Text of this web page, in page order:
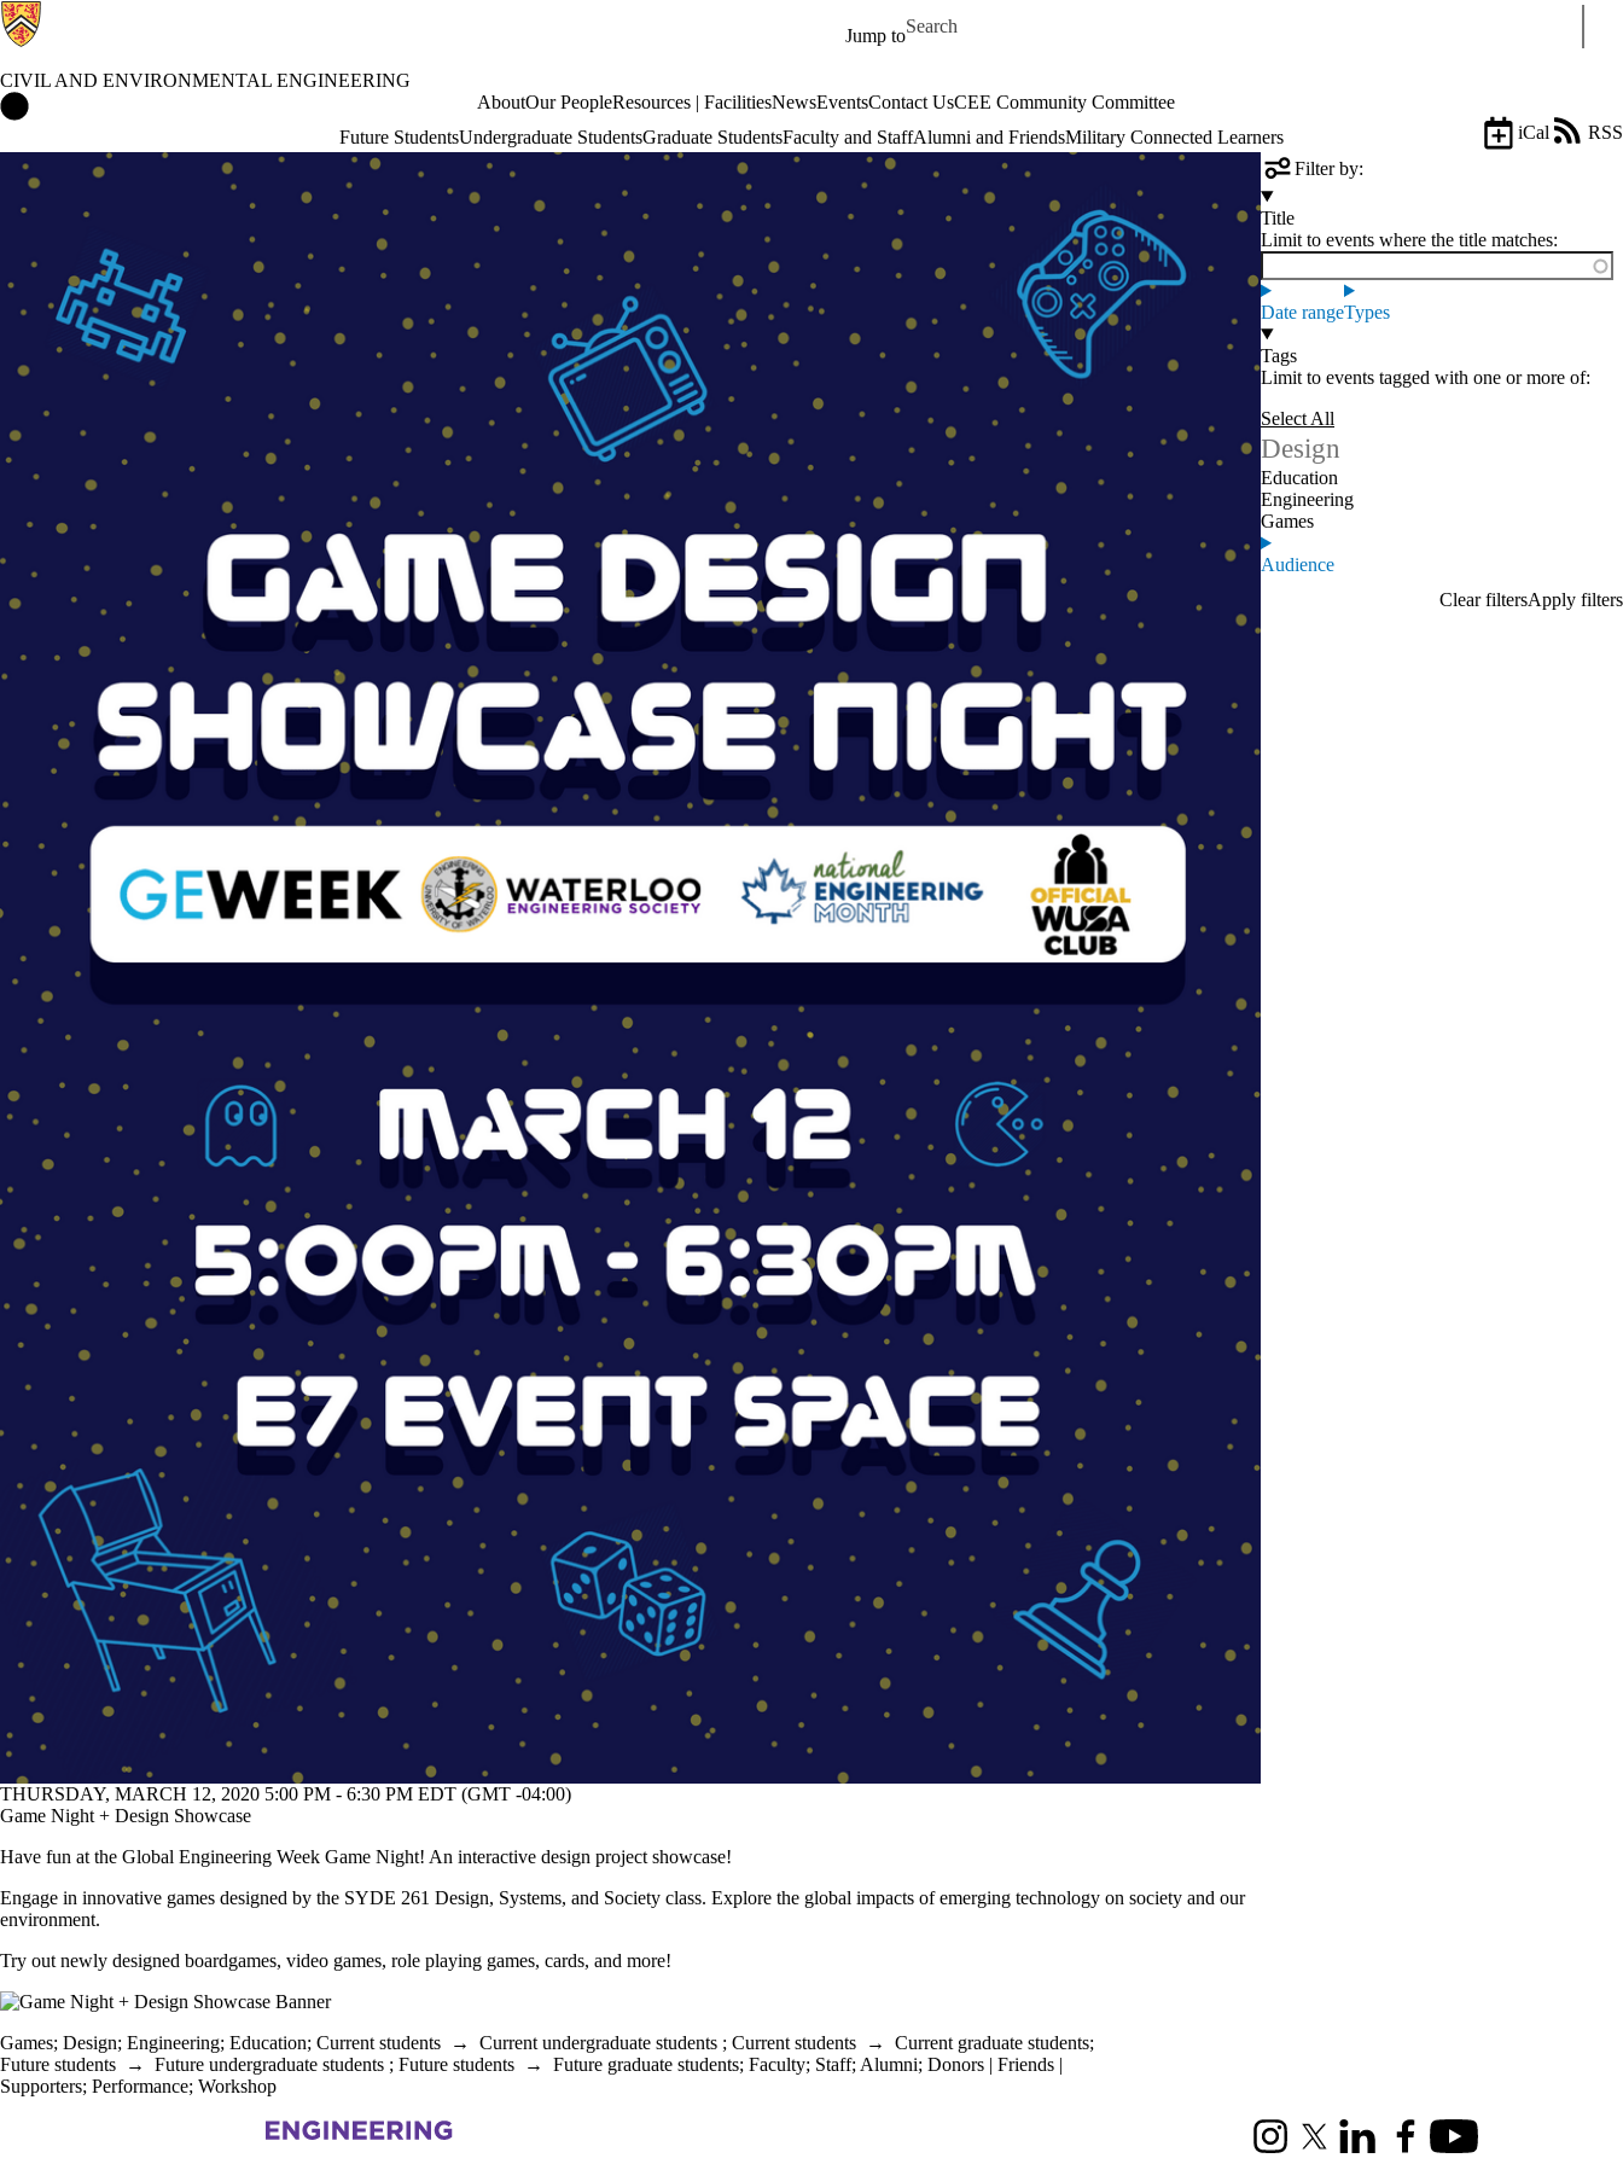
Jump to
Search for
CIVIL AND ENVIRONMENTAL ENGINEERING
AboutOur PeopleResources | FacilitiesNewsEventsContact UsCEE Community Committee
Future StudentsUndergraduate StudentsGraduate StudentsFaculty and StaffAlumni and FriendsMilitary Connected Learners
Events
iCal
RSS
Filter by:
Title
Limit to events where the title matches:
Date rangeTypes
Tags
Limit to events tagged with one or more of:
Select All
Design
Education
Engineering
Games
Audience
THURSDAY, MARCH 12, 2020 5:00 PM - 6:30 PM EDT (GMT -04:00)
Game Night + Design Showcase
Have fun at the Global Engineering Week Game Night! An interactive design project showcase!
Engage in innovative games designed by the SYDE 261 Design, Systems, and Society class. Explore the global impacts of emerging technology on society and our
environment.
Try out newly designed boardgames, video games, role playing games, cards, and more!
Games; Design; Engineering; Education; Current students → Current undergraduate students ; Current students → Current graduate students;
Future students → Future undergraduate students ; Future students → Future graduate students; Faculty; Staff; Alumni; Donors | Friends |
Supporters; Performance; Workshop
Information about Civil and Environmental Engineering
InstagramX (formerly Twitter)
LinkedInFacebookYoutube